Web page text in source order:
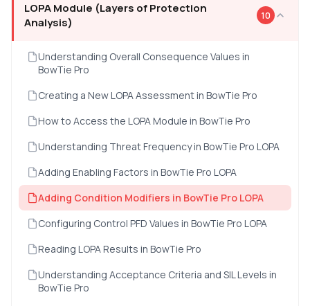
LOPA Module (Layers of Protection
Analysis)
10
Understanding Overall Consequence Values in
BowTie Pro
Creating a New LOPA Assessment in BowTie Pro
How to Access the LOPA Module in BowTie Pro
Understanding Threat Frequency in BowTie Pro LOPA
Adding Enabling Factors in BowTie Pro LOPA
Adding Condition Modifiers in BowTie Pro LOPA
Configuring Control PFD Values in BowTie Pro LOPA
Reading LOPA Results in BowTie Pro
Understanding Acceptance Criteria and SIL Levels in
BowTie Pro